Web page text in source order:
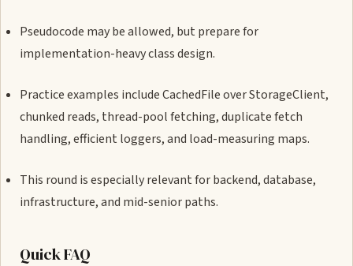
Pseudocode may be allowed, but prepare for
implementation-heavy class design.
Practice examples include CachedFile over StorageClient,
chunked reads, thread-pool fetching, duplicate fetch
handling, efficient loggers, and load-measuring maps.
This round is especially relevant for backend, database,
infrastructure, and mid-senior paths.
Quick FAQ